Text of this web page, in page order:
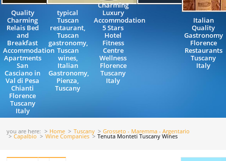
Quality
Charming
Relais Bed
and
Breakfast
Accommodation
Apartments
San
Casciano in
Val di Pesa
Chianti
Florence
Tuscany
Italy
typical
Tuscan
restaurant,
Tuscan
gastronomy,
Tuscan
wines,
Italian
Gastronomy,
Pienza,
Tuscany
Charming
Luxury
Accommodation
5 Stars
Hotel
Fitness
Centre
Wellness
Florence
Tuscany
Italy
Italian
Quality
Gastronomy
Florence
Restaurants
Tuscany
Italy
you are here: Home Tuscany Grosseto - Maremma - Argentario
Capalbio Wine Companies Tenuta Monteti Tuscany Wines